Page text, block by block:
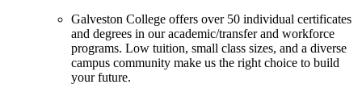
Galveston College offers over 50 individual certificates
and degrees in our academic/transfer and workforce
programs. Low tuition, small class sizes, and a diverse
campus community make us the right choice to build
your future.